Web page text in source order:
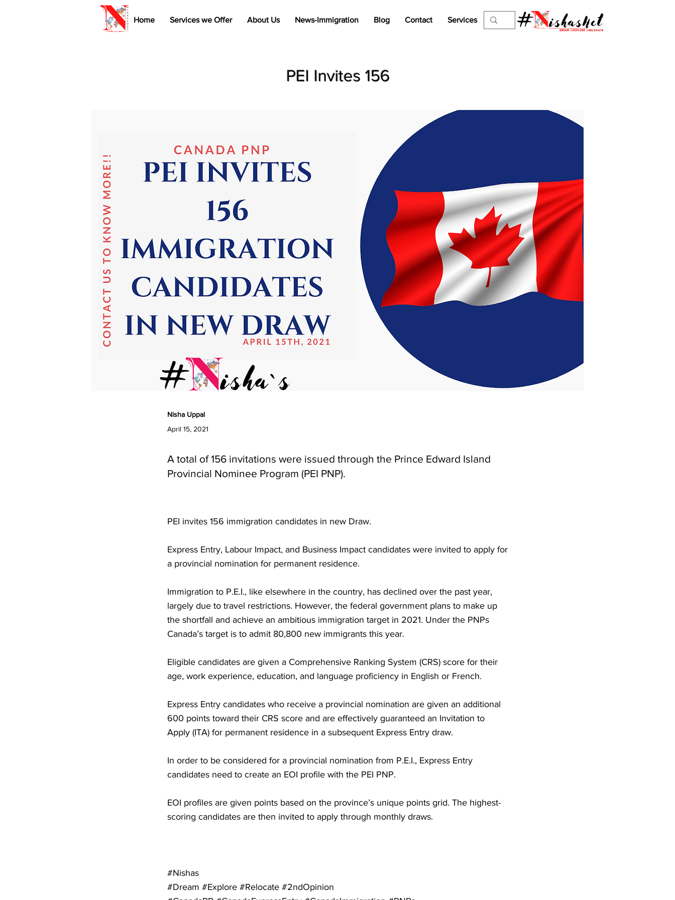
Home Services we Offer About Us News-Immigration Blog Contact Services
PEI Invites 156
Nisha Uppal
April 15, 2021
A total of 156 invitations were issued through the Prince Edward Island
Provincial Nominee Program (PEI PNP).
PEI invites 156 immigration candidates in new Draw.
Express Entry, Labour Impact, and Business Impact candidates were invited to apply for
a provincial nomination for permanent residence.
Immigration to P.E.I., like elsewhere in the country, has declined over the past year,
largely due to travel restrictions. However, the federal government plans to make up
the shortfall and achieve an ambitious immigration target in 2021. Under the PNPs
Canada’s target is to admit 80,800 new immigrants this year.
Eligible candidates are given a Comprehensive Ranking System (CRS) score for their
age, work experience, education, and language proficiency in English or French.
Express Entry candidates who receive a provincial nomination are given an additional
600 points toward their CRS score and are effectively guaranteed an Invitation to
Apply (ITA) for permanent residence in a subsequent Express Entry draw.
In order to be considered for a provincial nomination from P.E.I., Express Entry
candidates need to create an EOI profile with the PEI PNP.
EOI profiles are given points based on the province’s unique points grid. The highest-
scoring candidates are then invited to apply through monthly draws.
#Nishas
#Dream #Explore #Relocate #2ndOpinion